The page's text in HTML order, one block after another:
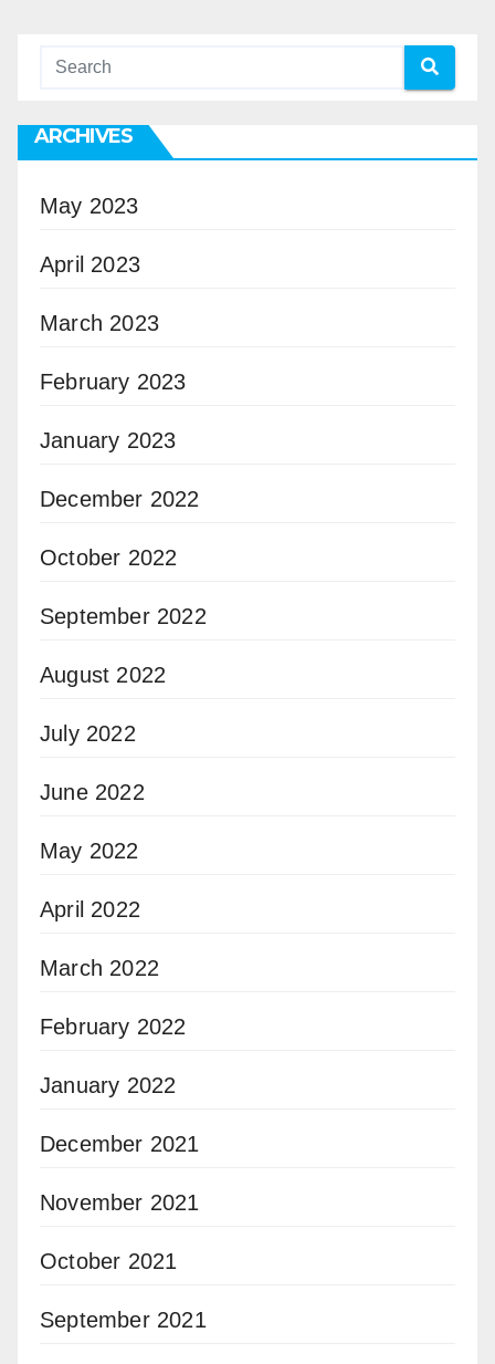
ARCHIVES
May 2023
April 2023
March 2023
February 2023
January 2023
December 2022
October 2022
September 2022
August 2022
July 2022
June 2022
May 2022
April 2022
March 2022
February 2022
January 2022
December 2021
November 2021
October 2021
September 2021